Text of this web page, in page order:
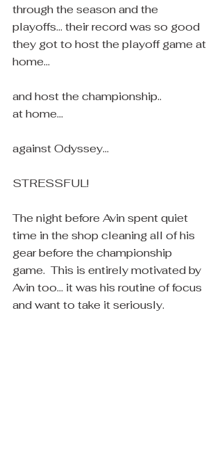
through the season and the
playoffs... their record was so good
they got to host the playoff game at
home...
and host the championship..
at home...
against Odyssey...
STRESSFUL!
The night before Avin spent quiet
time in the shop cleaning all of his
gear before the championship
game.  This is entirely motivated by
Avin too... it was his routine of focus
and want to take it seriously.